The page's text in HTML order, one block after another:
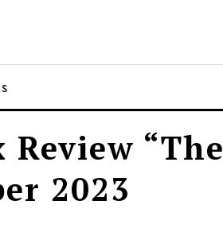
“The
2023